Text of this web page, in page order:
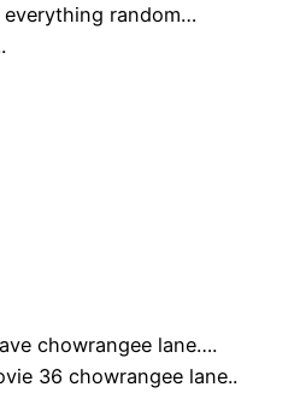
random…
chowrangee lane….
36 chowrangee lane..